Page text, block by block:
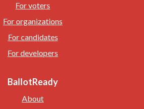
For voters
For organizations
For candidates
For developers
BallotReady
About